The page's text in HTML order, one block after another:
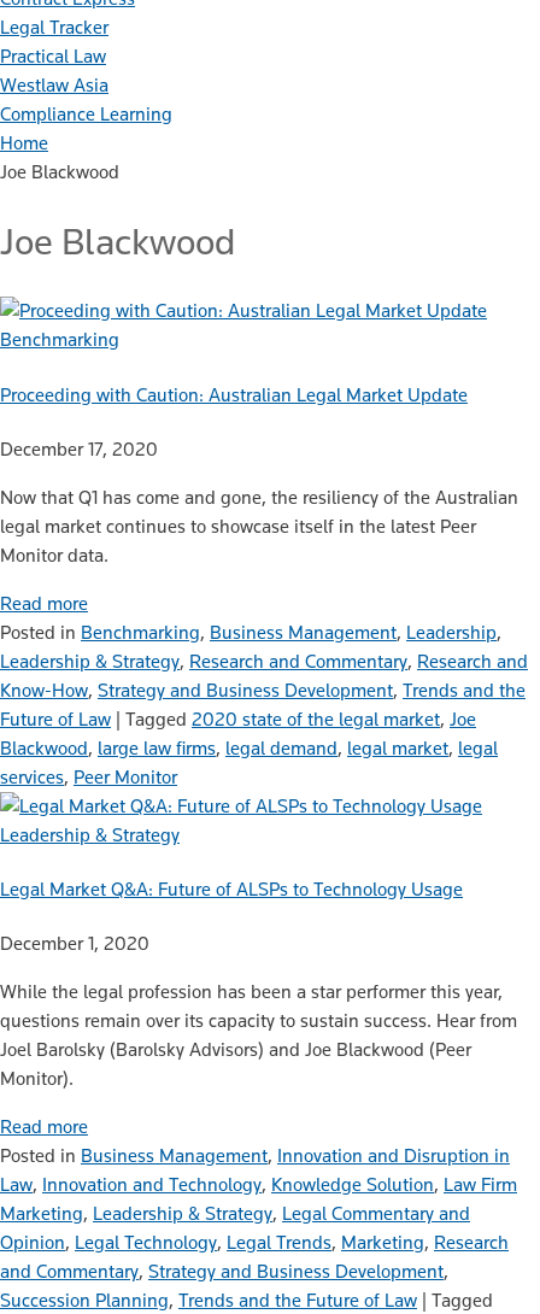
Legal Tracker
Practical Law
Westlaw Asia
Compliance Learning
Home
Joe Blackwood
Joe Blackwood
Benchmarking
Proceeding with Caution: Australian Legal Market Update
December 17, 2020
Now that Q1 has come and gone, the resiliency of the Australian
legal market continues to showcase itself in the latest Peer
Monitor data.
Read more
Posted in Benchmarking, Business Management, Leadership,
Leadership & Strategy, Research and Commentary, Research and
Know-How, Strategy and Business Development, Trends and the
Future of Law | Tagged 2020 state of the legal market, Joe
Blackwood, large law firms, legal demand, legal market, legal
services, Peer Monitor
Leadership & Strategy
Legal Market Q&A: Future of ALSPs to Technology Usage
December 1, 2020
While the legal profession has been a star performer this year,
questions remain over its capacity to sustain success. Hear from
Joel Barolsky (Barolsky Advisors) and Joe Blackwood (Peer
Monitor).
Read more
Posted in Business Management, Innovation and Disruption in
Law, Innovation and Technology, Knowledge Solution, Law Firm
Marketing, Leadership & Strategy, Legal Commentary and
Opinion, Legal Technology, Legal Trends, Marketing, Research
and Commentary, Strategy and Business Development,
Succession Planning, Trends and the Future of Law
Tagged